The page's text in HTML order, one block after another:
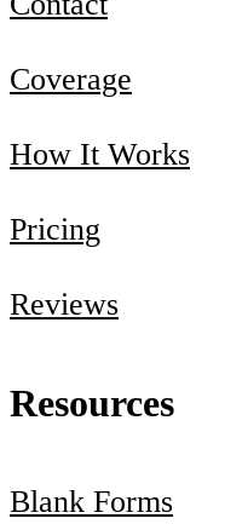
Coverage
How It Works
Pricing
Reviews
Resources
Blank Forms